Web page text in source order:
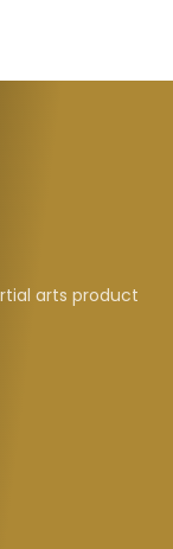
arts product